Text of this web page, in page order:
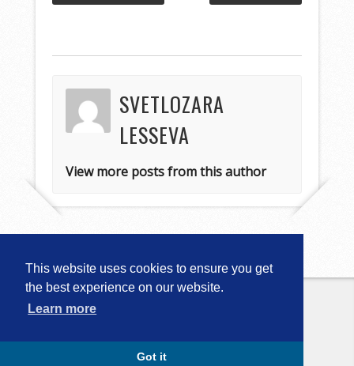
This website uses cookies to ensure you get
the best experience on our website.
Learn more
Got it
SVETLOZARA
LESSEVA
View more posts from this author
Copyright © 2026
Rights Reserved. Capture by Slocum Studio